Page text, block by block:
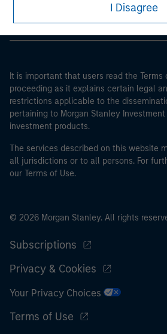
I Disagree
It is important that users read the Terms
proceeding as it explains certain legal
restrictions applicable to the
pertaining to Morgan Stanley Investment
investment products.
The services described on this website
all jurisdictions or to all persons. For
our Terms of Use.
© 2026 Morgan Stanley. All rights
Subscriptions
Privacy & Cookies
Your Privacy Choices
Terms of Use